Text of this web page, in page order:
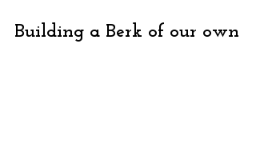
Building a Berk of our own